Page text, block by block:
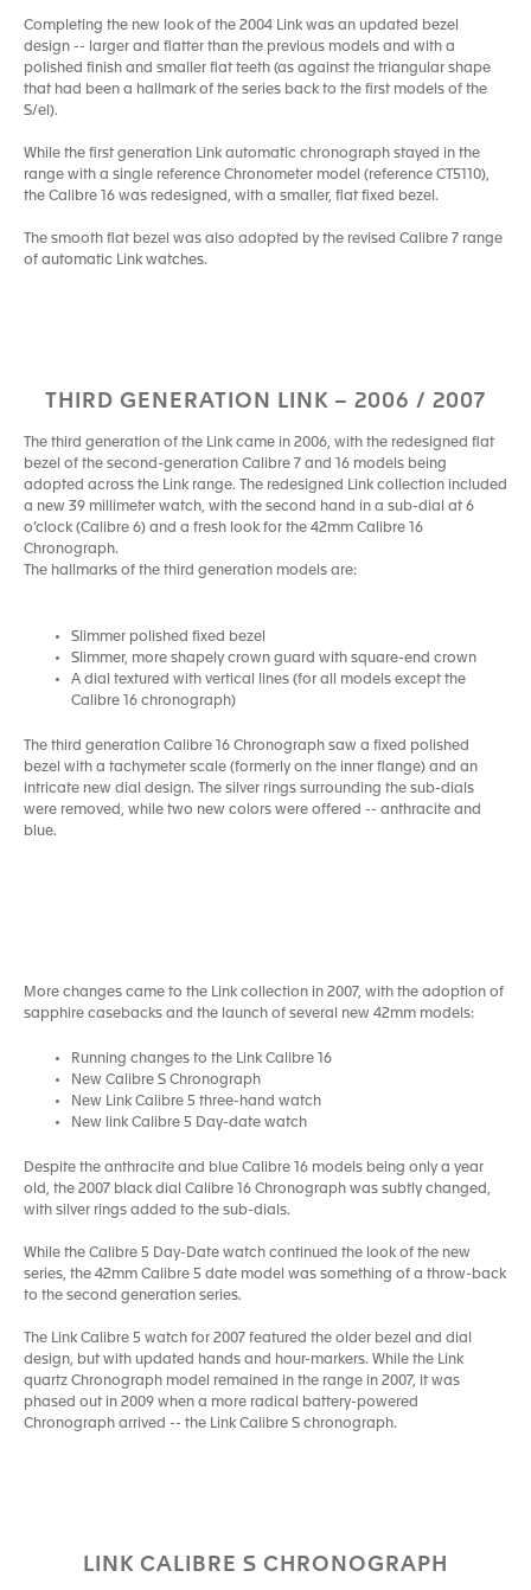
Completing the new look of the 2004 Link was an updated bezel
design -- larger and flatter than the previous models and with a
polished finish and smaller flat teeth (as against the triangular shape
that had been a hallmark of the series back to the first models of the
S/el).
While the first generation Link automatic chronograph stayed in the
range with a single reference Chronometer model (reference CT5110),
the Calibre 16 was redesigned, with a smaller, flat fixed bezel.
The smooth flat bezel was also adopted by the revised Calibre 7 range
of automatic Link watches.
THIRD GENERATION LINK – 2006 / 2007
The third generation of the Link came in 2006, with the redesigned flat
bezel of the second-generation Calibre 7 and 16 models being
adopted across the Link range. The redesigned Link collection included
a new 39 millimeter watch, with the second hand in a sub-dial at 6
o’clock (Calibre 6) and a fresh look for the 42mm Calibre 16
Chronograph.
The hallmarks of the third generation models are:
Slimmer polished fixed bezel
Slimmer, more shapely crown guard with square-end crown
A dial textured with vertical lines (for all models except the
Calibre 16 chronograph)
The third generation Calibre 16 Chronograph saw a fixed polished
bezel with a tachymeter scale (formerly on the inner flange) and an
intricate new dial design. The silver rings surrounding the sub-dials
were removed, while two new colors were offered -- anthracite and
blue.
More changes came to the Link collection in 2007, with the adoption of
sapphire casebacks and the launch of several new 42mm models:
Running changes to the Link Calibre 16
New Calibre S Chronograph
New Link Calibre 5 three-hand watch
New link Calibre 5 Day-date watch
Despite the anthracite and blue Calibre 16 models being only a year
old, the 2007 black dial Calibre 16 Chronograph was subtly changed,
with silver rings added to the sub-dials.
While the Calibre 5 Day-Date watch continued the look of the new
series, the 42mm Calibre 5 date model was something of a throw-back
to the second generation series.
The Link Calibre 5 watch for 2007 featured the older bezel and dial
design, but with updated hands and hour-markers. While the Link
quartz Chronograph model remained in the range in 2007, it was
phased out in 2009 when a more radical battery-powered
Chronograph arrived -- the Link Calibre S chronograph.
LINK CALIBRE S CHRONOGRAPH